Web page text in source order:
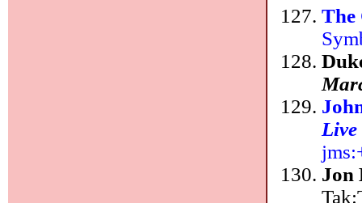
The
Live
Jon